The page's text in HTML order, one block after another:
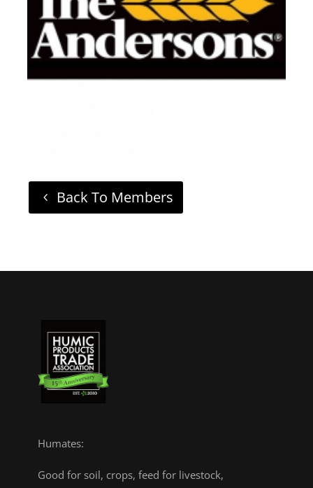
Back To Members
Humates:
Good for soil, crops, feed for livestock,